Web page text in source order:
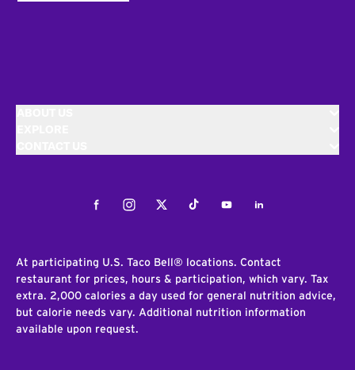
FacebookInstagramTwitterTiktokYoutubeLinkedIn
At participating U.S. Taco Bell® locations. Contact
restaurant for prices, hours & participation, which vary. Tax
extra. 2,000 calories a day used for general nutrition advice,
but calorie needs vary. Additional nutrition information
available upon request.